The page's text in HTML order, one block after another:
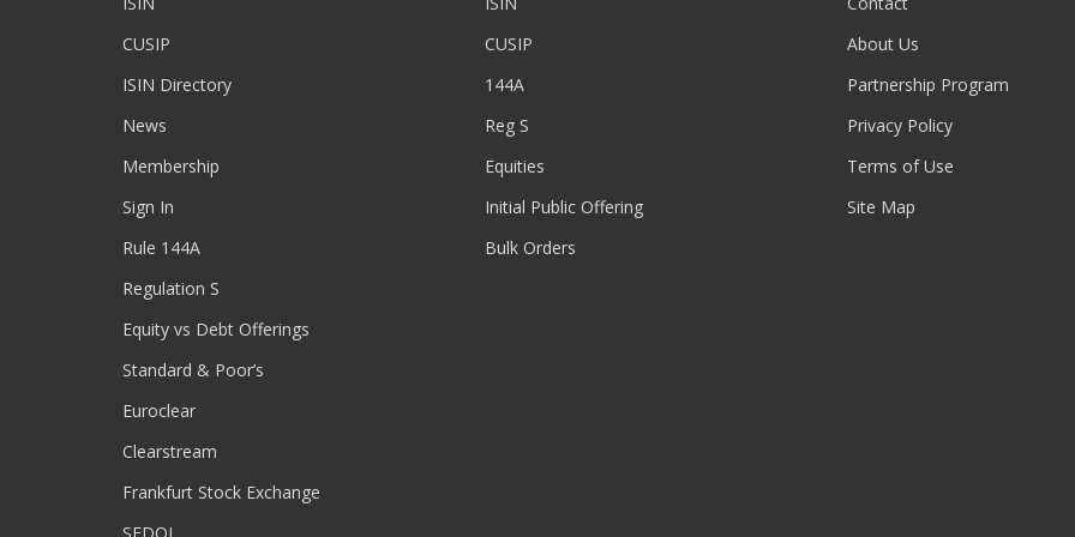
CUSIP
ISIN Directory
News
Membership
Sign In
Rule 144A
Regulation S
Equity vs Debt Offerings
Standard & Poor’s
Euroclear
Clearstream
Frankfurt Stock Exchange
CUSIP
144A
Reg S
Equities
Initial Public Offering
Bulk Orders
About Us
Partnership Program
Privacy Policy
Terms of Use
Site Map